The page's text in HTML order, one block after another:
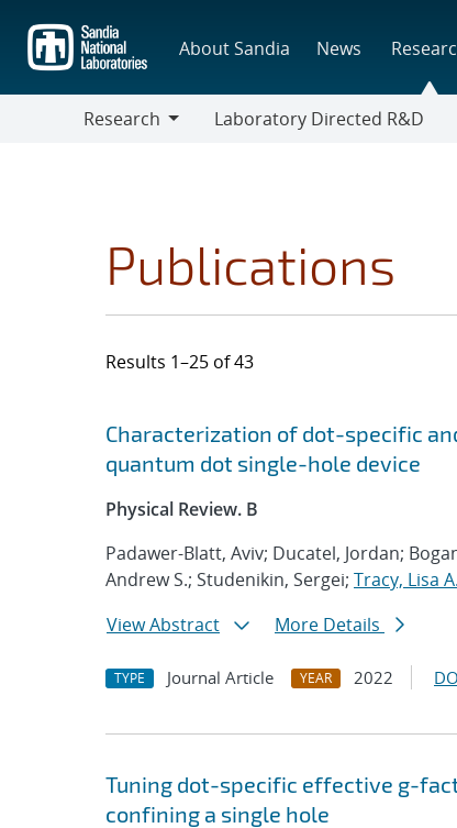
main
content
About Sandia News
Research
Laboratory Directed R&D
Publications
Results 1–25 of 43
Search results
Jump to search filters
Characterization of dot-specific
quantum dot single-hole device
Physical Review. B
Padawer-Blatt, Aviv; Ducatel, Jordan;
Andrew S.; Studenikin, Sergei; Tracy, Lisa A.
View Abstract
More Details
TYPE Journal Article YEAR 2022
Tuning dot-specific effective g-
confining a single hole